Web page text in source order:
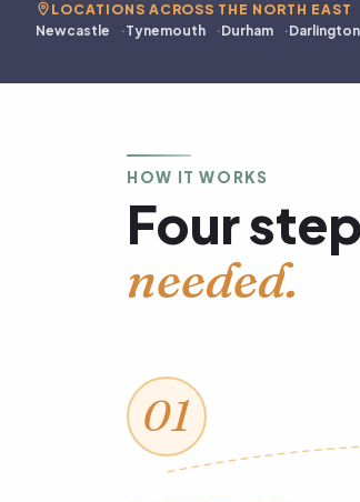
LOCATIONS ACROSS THE NORTH EAST
Newcastle
Tynemouth Durham Darlington
HOW IT WORKS
Four
needed.
01